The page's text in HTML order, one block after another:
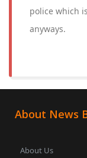
police which
anyways.
About News
About Us